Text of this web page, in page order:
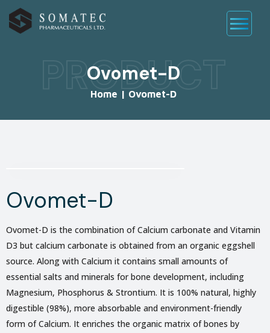
Ovomet-D
Home | Ovomet-D
PRODUCT
Ovomet-D
Ovomet-D is the combination of Calcium carbonate and Vitamin
D3 but calcium carbonate is obtained from an organic eggshell
source. Along with Calcium it contains small amounts of
essential salts and minerals for bone development, including
Magnesium, Phosphorus & Strontium. It is 100% natural, highly
digestible (98%), more absorbable and environment-friendly
form of Calcium. It enriches the organic matrix of bones by